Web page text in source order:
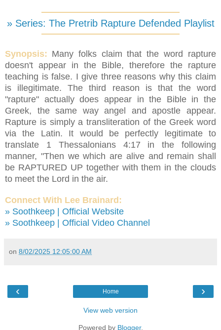
» Series: The Pretrib Rapture Defended Playlist
Synopsis: Many folks claim that the word rapture
doesn't appear in the Bible, therefore the rapture
teaching is false. I give three reasons why this claim
is illegitimate. The third reason is that the word
"rapture" actually does appear in the Bible in the
Greek, the same way angel and apostle appear.
Rapture is simply a transliteration of the Greek word
via the Latin. It would be perfectly legitimate to
translate 1 Thessalonians 4:17 in the following
manner, "Then we which are alive and remain shall
be RAPTURED UP together with them in the clouds
to meet the Lord in the air.
Connect With Lee Brainard:
» Soothkeep | Official Website
» Soothkeep | Official Video Channel
on 8/02/2025 12:05:00 AM
‹ ›
Home
View web version
Powered by Blogger.